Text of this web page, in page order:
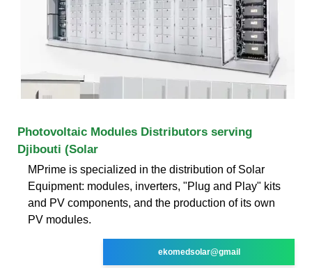
Photovoltaic Modules Distributors serving
Djibouti (Solar
MPrime is specialized in the distribution of Solar
Equipment: modules, inverters, "Plug and Play" kits
and PV components, and the production of its own
PV modules.
ekomedsolar@gmail